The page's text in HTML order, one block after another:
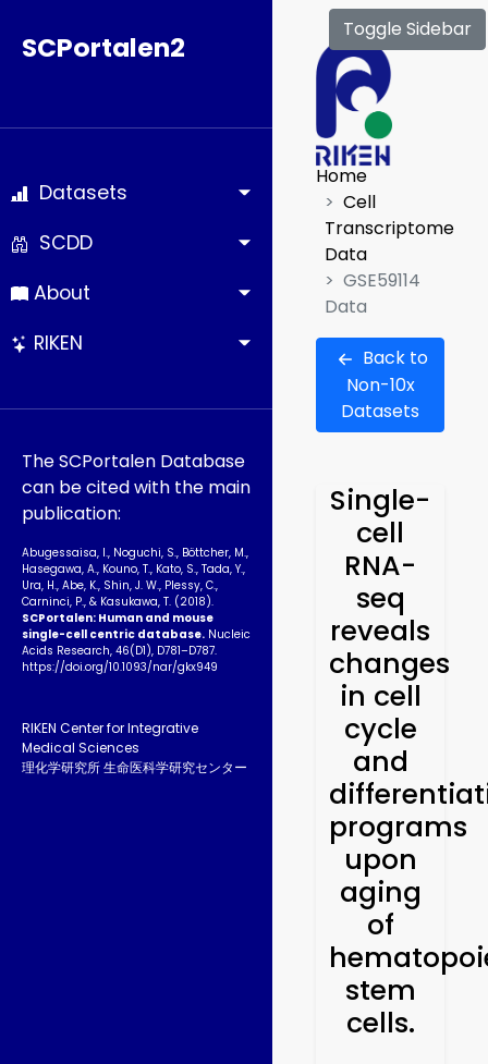
SCPortalen2
Datasets
SCDD
About
RIKEN
The SCPortalen Database
can be cited with the main
publication:
Abugessaisa, I., Noguchi, S., Böttcher, M.,
Hasegawa, A., Kouno, T., Kato, S., Tada, Y.,
Ura, H., Abe, K., Shin, J. W., Plessy, C.,
Carninci, P., & Kasukawa, T. (2018).
SCPortalen: Human and mouse
single-cell centric database. Nucleic
Acids Research, 46(D1), D781–D787.
https://doi.org/10.1093­/nar/gkx949
RIKEN Center for Integrative
Medical Sciences
理化学研究所 生命医科学研究センター
Toggle Sidebar
Home
Cell
Transcriptome
Data
GSE59114
Data
Back to
Non-10x
Datasets
Single-
cell
RNA-
seq
reveals
changes
in cell
cycle
and
programs
upon
aging
of
stem
cells.